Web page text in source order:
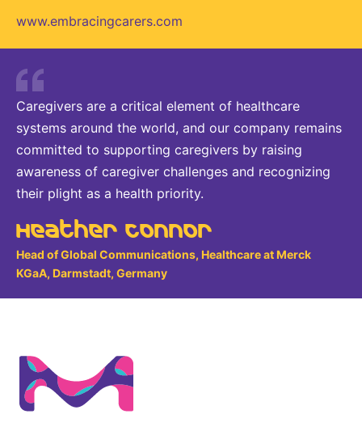
www.embracingcarers.com
Caregivers are a critical element of healthcare
systems around the world, and our company remains
committed to supporting caregivers by raising
awareness of caregiver challenges and recognizing
their plight as a health priority.
Heather Connor
Head of Global Communications, Healthcare at Merck
KGaA, Darmstadt, Germany